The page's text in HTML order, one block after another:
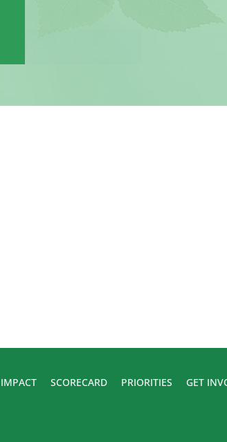
IMPACT SCORECARD PRIORITIES GET